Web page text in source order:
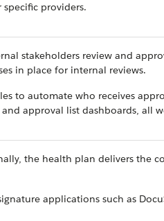
providers.
stakeholders review and
in place for internal reviews.
to automate who receives
approval list dashboards, all
the health plan delivers the
applications such as